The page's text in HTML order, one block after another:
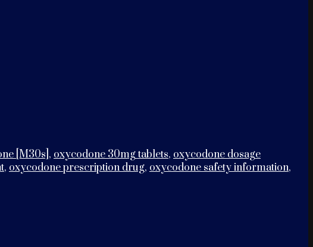
[M30s] , oxycodone 30mg tablets, oxycodone dosage
, oxycodone prescription drug, oxycodone safety information,